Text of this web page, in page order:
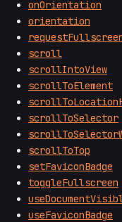
onOrientation
orientation
scroll
scrollIntoView
scrollToElement
scrollToSelector
scrollToTop
setFaviconBadge
toggleFullscreen
useFaviconBadge